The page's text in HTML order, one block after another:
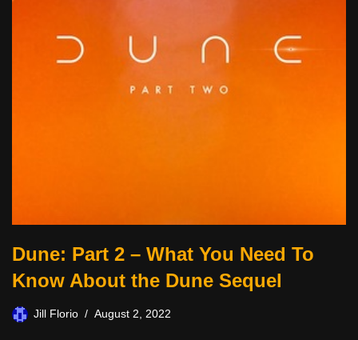
Dune: Part 2 – What You Need To
Know About the Dune Sequel
Jill Florio August 2, 2022